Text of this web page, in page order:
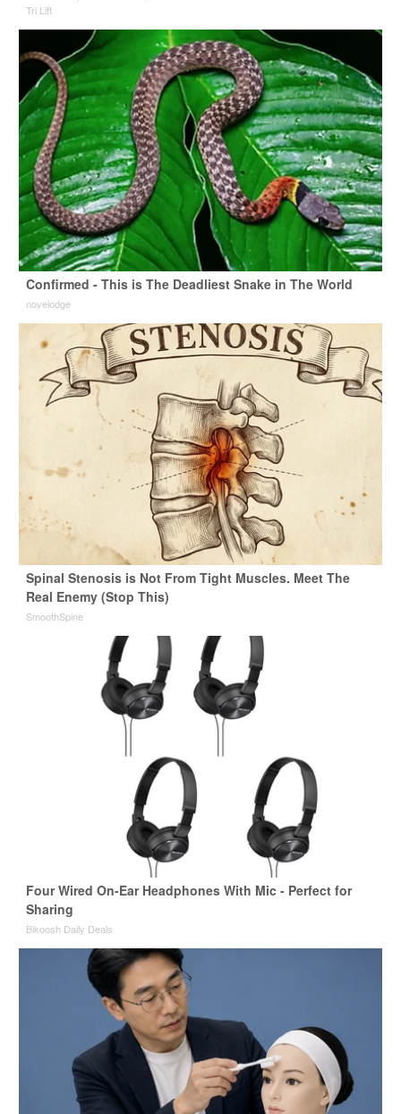
Tri Lift
Confirmed - This is The Deadliest Snake in The World
novelodge
Spinal Stenosis is Not From Tight Muscles. Meet The
Real Enemy (Stop This)
SmoothSpine
Four Wired On-Ear Headphones With Mic - Perfect for
Sharing
Bikoosh Daily Deals